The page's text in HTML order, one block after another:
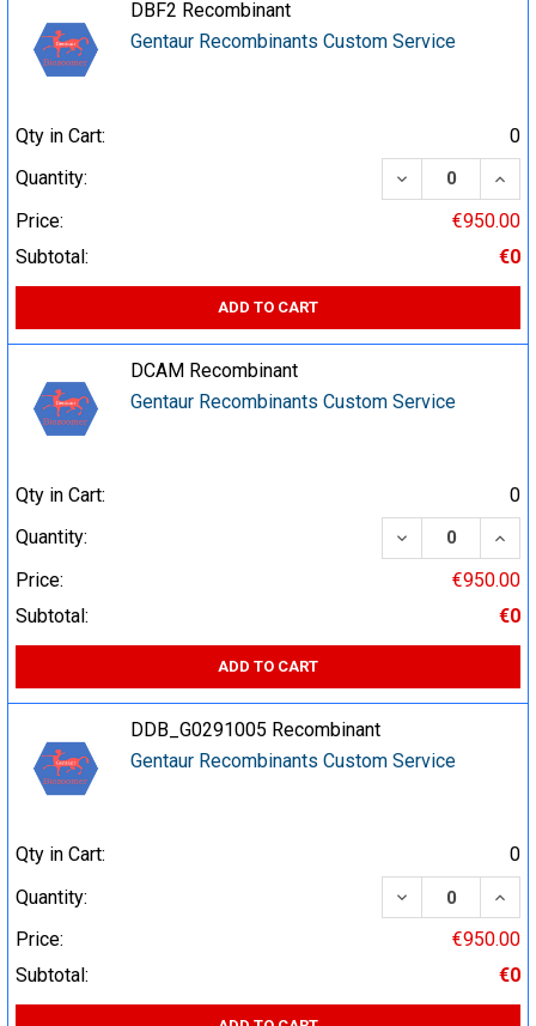
DBF2 Recombinant
Gentaur Recombinants Custom Service
Qty in Cart:
0
Quantity:
DECREASE
Price:
€950.00
Subtotal:
€0
ADD TO CART
DCAM Recombinant
Gentaur Recombinants Custom Service
Qty in Cart:
0
Quantity:
DECREASE
Price:
€950.00
Subtotal:
€0
ADD TO CART
DDB_G0291005 Recombinant
Gentaur Recombinants Custom Service
Qty in Cart:
0
Quantity:
DECREASE
Price:
€950.00
Subtotal:
€0